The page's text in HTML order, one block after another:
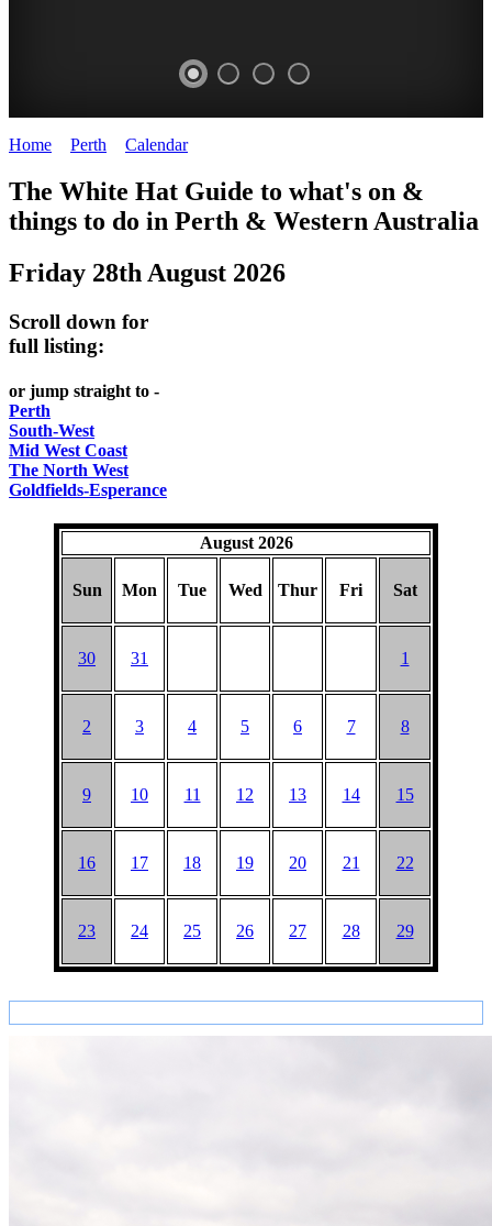
HAT
Curated
UPDATED
QUAY
riverfront
Home Perth Calendar>
The White Hat Guide to what's on &
things to do in Perth & Western Australia
Friday 28th August 2026
Scroll down for
full listing:
or jump straight to -
Perth
South-West
Mid West Coast
The North West
Goldfields-Esperance
August 2026
Sun Mon Tue Wed Thur Fri Sat
30 31 1
2 3 4 5 6 7 8
9 10 11 12 13 14 15
16 17 18 19 20 21 22
23 24 25 26 27 28 29